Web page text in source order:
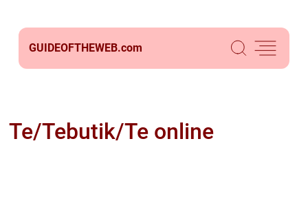
GUIDEOFTHEWEB.com
Te/Tebutik/Te online